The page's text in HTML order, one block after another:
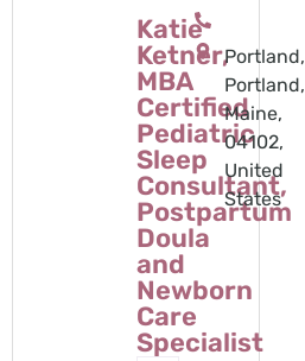
Katie
Ketner,
MBA
Certified
Pediatric
Sleep
Consultant,
Postpartum
Doula
and
Newborn
Care
Specialist
Portland,
Portland,
Maine,
04102,
United
States